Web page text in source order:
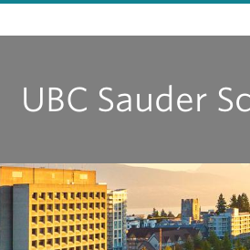
UBC Sauder
A |B |C |D